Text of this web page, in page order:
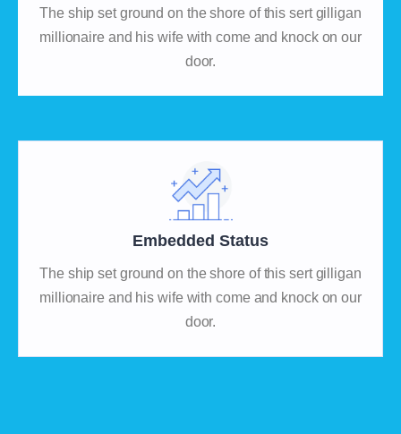
The ship set ground on the shore of this sert gilligan
millionaire and his wife with come and knock on our
door.
Embedded Status
The ship set ground on the shore of this sert gilligan
millionaire and his wife with come and knock on our
door.